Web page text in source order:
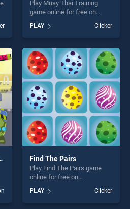
Play Muay Thai Training
game online for free on
Training stands out as one
of our top skill games,
offering endless
entertainment, is perfect for
players seeking fun and
challenge....
PLAY Clicker
Warzone Find The Pairs
Play Find The Pairs game
online for free on
BradGames. Find The Pairs
stands out as one of our top
skill games, offering endless
PLAY Clicker